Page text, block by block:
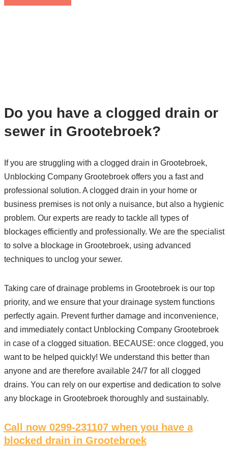
Do you have a clogged drain or
sewer in Grootebroek?
If you are struggling with a clogged drain in Grootebroek,
Unblocking Company Grootebroek offers you a fast and
professional solution. A clogged drain in your home or
business premises is not only a nuisance, but also a hygienic
problem. Our experts are ready to tackle all types of
blockages efficiently and professionally. We are the specialist
to solve a blockage in Grootebroek, using advanced
techniques to unclog your sewer.
Taking care of drainage problems in Grootebroek is our top
priority, and we ensure that your drainage system functions
perfectly again. Prevent further damage and inconvenience,
and immediately contact Unblocking Company Grootebroek
in case of a clogged situation. BECAUSE: once clogged, you
want to be helped quickly! We understand this better than
anyone and are therefore available 24/7 for all clogged
drains. You can rely on our expertise and dedication to solve
any blockage in Grootebroek thoroughly and sustainably.
Call now 0299-231107when you have a
blocked drain in Grootebroek